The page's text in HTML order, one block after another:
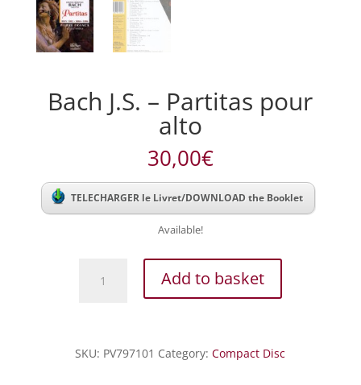
Bach J.S. – Partitas pour
alto
30,00€
TELECHARGER le Livret/DOWNLOAD the Booklet
Available!
alto
Add to basket
SKU: PV797101 Category:Compact Disc